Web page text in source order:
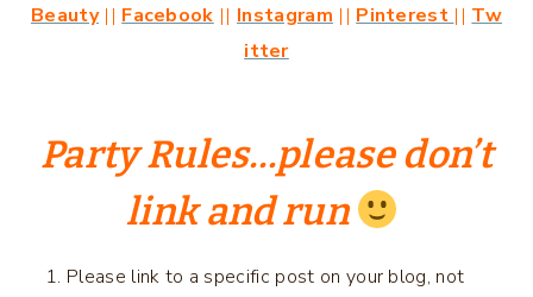
Beauty|| Facebook || Instagram || Pinterest || Tw
itter
Party Rules…please don’t
link and run
Please link to a specific post on your blog, not